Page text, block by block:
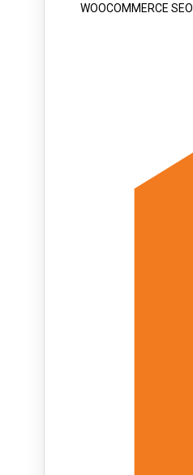
WOOCOMMERCE SEO